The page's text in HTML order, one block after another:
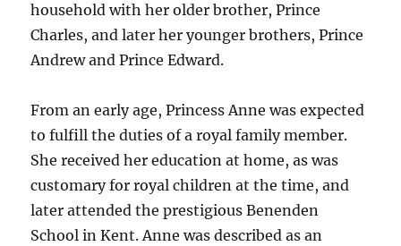
household with her older brother, Prince
Charles, and later her younger brothers, Prince
Andrew and Prince Edward.
From an early age, Princess Anne was expected
to fulfill the duties of a royal family member.
She received her education at home, as was
customary for royal children at the time, and
later attended the prestigious Benenden
School in Kent. Anne was described as an